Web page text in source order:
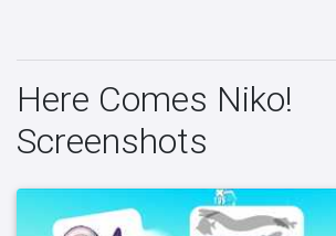
Here Comes Niko!
Screenshots